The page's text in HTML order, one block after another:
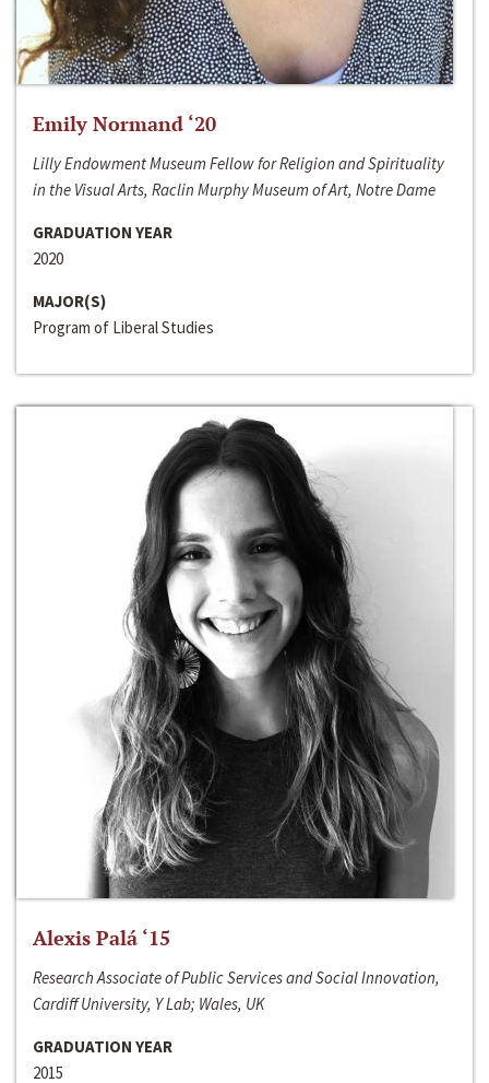
Emily Normand ‘20
Lilly Endowment Museum Fellow for Religion and Spirituality
in the Visual Arts, Raclin Murphy Museum of Art, Notre Dame
GRADUATION YEAR
2020
MAJOR(S)
Program of Liberal Studies
Alexis Palá ‘15
Research Associate of Public Services and Social Innovation,
Cardiff University, Y Lab; Wales, UK
GRADUATION YEAR
2015